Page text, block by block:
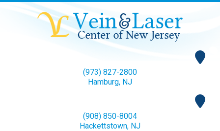
(973) 827-2800
Hamburg, NJ
(908) 850-8004
Hackettstown, NJ